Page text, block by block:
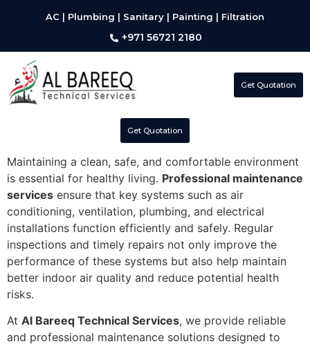
AC | Plumbing | Sanitary | Painting | Filtration
+971 56721 2180
Get Quotation
Get Quotation
Maintaining a clean, safe, and comfortable environment
is essential for healthy living. Professional maintenance
services ensure that key systems such as air
conditioning, ventilation, plumbing, and electrical
installations function efficiently and safely. Regular
inspections and timely repairs not only improve the
performance of these systems but also help maintain
better indoor air quality and reduce potential health
risks.
At Al Bareeq Technical Services, we provide reliable
and professional maintenance solutions designed to